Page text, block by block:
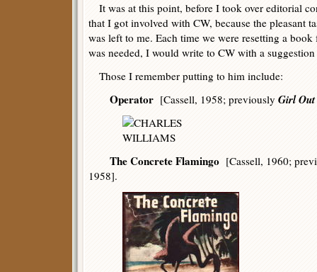
It was at this point, before I took over editorial
that I got involved with CW, because the pleasant
was left to me. Each time we were resetting a
was needed, I would write to CW with a
Those I remember putting to him include:
Operator [Cassell, 1958; previously Girl
The Concrete Flamingo [Cassell, 1960;
1958].